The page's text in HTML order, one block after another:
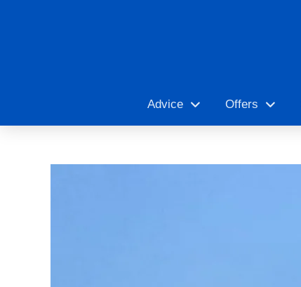
Advice Offers